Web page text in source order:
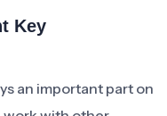
Key
an important part on